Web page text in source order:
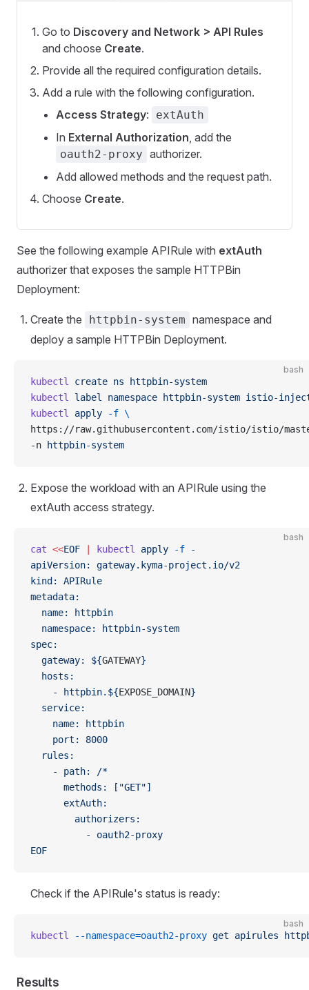
Go to Discovery and Network > API Rules
and choose Create.
Provide all the required configuration details.
Add a rule with the following configuration.
Access Strategy: extAuth
In External Authorization, add the
oauth2-proxy authorizer.
Add allowed methods and the request path.
Choose Create.
See the following example APIRule with extAuth
authorizer that exposes the sample HTTPBin
Deployment:
Create the httpbin-system namespace and
deploy a sample HTTPBin Deployment.
bash
kubectl create ns httpbin-system
kubectl
label namespace httpbin-system istio-
kubectl
apply -f \
https://raw.githubusercontent.com/istio/istio/
-n
httpbin-system
Expose the workload with an APIRule using the
extAuth access strategy.
bash
cat <<EOF kubectl apply -f -
apiVersion: gateway.kyma-project.io/v2
kind: APIRule
metadata:
  name: httpbin
  namespace: httpbin-system
spec:
  gateway: ${
GATEWAY}
  hosts:
    - httpbin.${
EXPOSE_DOMAIN}
  service:
    name: httpbin
    port: 8000
  rules:
    - path: /*
      methods: ["GET"]
      extAuth:
        authorizers:
          - oauth2-proxy
EOF
Check if the APIRule's status is ready:
bash
kubectl --namespace=oauth2-proxy get apirules
Results